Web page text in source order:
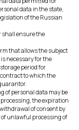
data in the state,
of the Russian
shall ensure the
that allows the subject
necessary for the
period for
to which the
of personal data may be
the expiration
of consent by
unlawful processing of